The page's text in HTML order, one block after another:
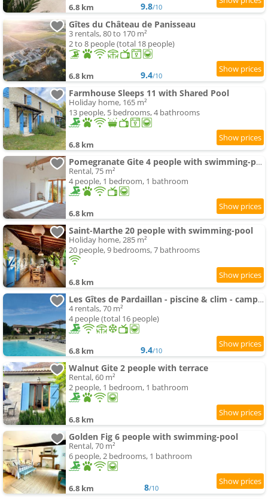
6.8 km 9.8/10
Gîtes du Château de Panisseau
3 rentals, 80 to 170 m²
2 to 8 people (total 18 people)
6.8 km 9.4/10
Farmhouse Sleeps 11 with Shared Pool
Holiday home, 165 m²
13 people, 5 bedrooms, 4 bathrooms
6.8 km
Pomegranate Gite 4 people with swimming-pool
Rental, 75 m²
4 people, 1 bedroom, 1 bathroom
6.8 km
Saint-Marthe 20 people with swimming-pool
Holiday home, 285 m²
20 people, 9 bedrooms, 7 bathrooms
6.8 km
Les Gîtes de Pardaillan - piscine & clim - campagne - 4 people
4 rentals, 70 m²
4 people (total 16 people)
6.8 km 9.4/10
Walnut Gite 2 people with terrace
Rental, 60 m²
2 people, 1 bedroom, 1 bathroom
6.8 km
Golden Fig 6 people with swimming-pool
Rental, 70 m²
6 people, 2 bedrooms, 1 bathroom
6.8 km 8/10